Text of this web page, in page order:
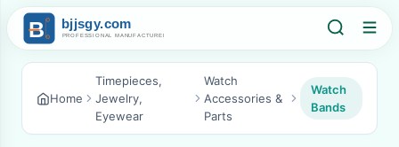
Home
Timepieces,
Jewelry,
Eyewear
Watch
Accessories &
Parts
Watch
Bands